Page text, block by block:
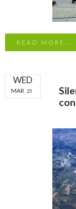
READ MORE...
WED
MAR 25